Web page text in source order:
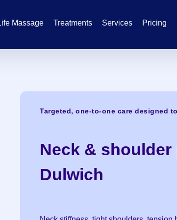
Massage Treatments Services Pricing
Targeted, one-to-one care designed
Neck &
Dulwich